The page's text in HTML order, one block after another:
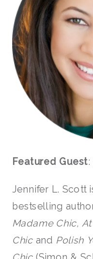
Featured Guest
Jennifer L. Scott
bestselling
Madame Chic,
Chicand Polish